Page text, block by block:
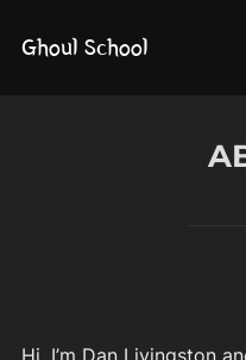
Ghoul School